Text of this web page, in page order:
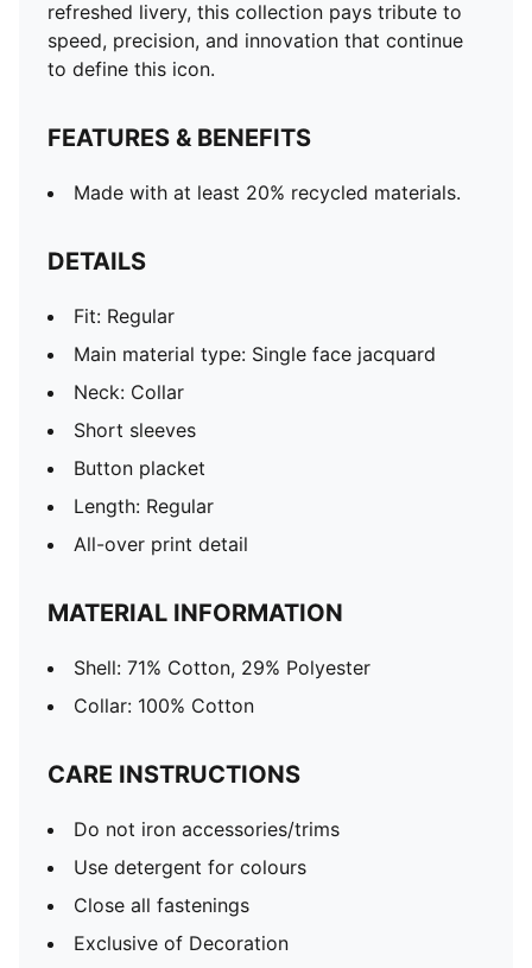
refreshed livery, this collection pays tribute to
speed, precision, and innovation that continue
to define this icon.
FEATURES & BENEFITS
Made with at least 20% recycled materials.
DETAILS
Fit: Regular
Main material type: Single face jacquard
Neck: Collar
Short sleeves
Button placket
Length: Regular
All-over print detail
MATERIAL INFORMATION
Shell: 71% Cotton, 29% Polyester
Collar: 100% Cotton
CARE INSTRUCTIONS
Do not iron accessories/trims
Use detergent for colours
Close all fastenings
Exclusive of Decoration